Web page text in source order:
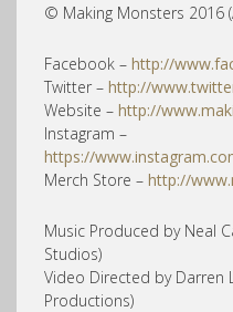
© Making Monsters 2016
Facebook – http://
Twitter – http://
Website – http://
Instagram –
https://
Merch Store – http://
Music Produced by Neal
Studios)
Video Directed by Darren
Productions)